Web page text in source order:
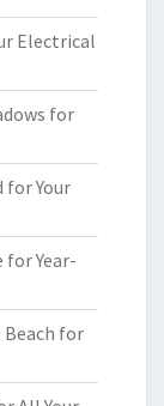
Electrical
for
for Your
for Year-
for